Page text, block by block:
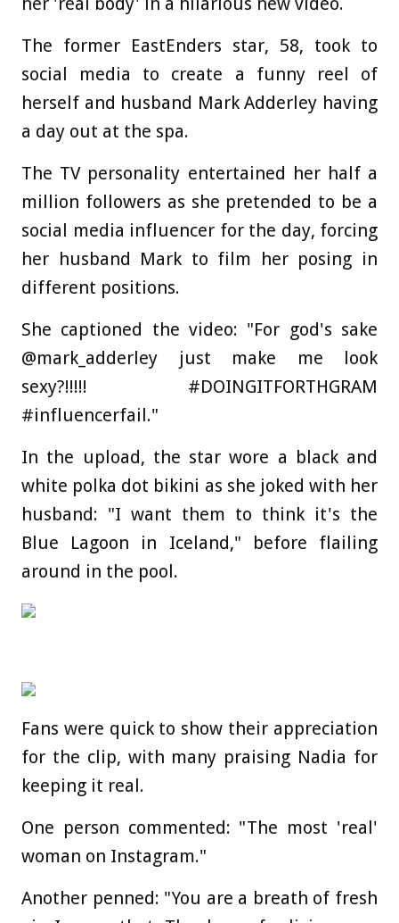
The former EastEnders star, 58, took to
social media to create a funny reel of
herself and husband Mark Adderley having
a day out at the spa.
The TV personality entertained her half a
million followers as she pretended to be a
social media influencer for the day, forcing
her husband Mark to film her posing in
different positions.
She captioned the video: "For god's sake
@mark_adderley just make me look
sexy?!!!!! #DOINGITFORTHGRAM
#influencerfail."
In the upload, the star wore a black and
white polka dot bikini as she joked with her
husband: "I want them to think it's the
Blue Lagoon in Iceland," before flailing
around in the pool.
Fans were quick to show their appreciation
for the clip, with many praising Nadia for
keeping it real.
One person commented: "The most 'real'
woman on Instagram."
Another penned: "You are a breath of fresh